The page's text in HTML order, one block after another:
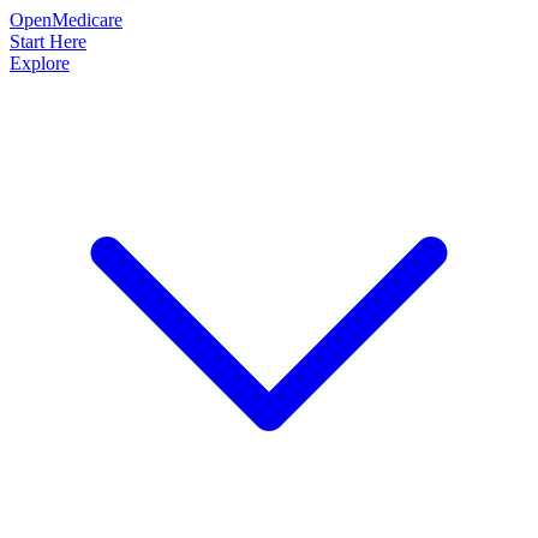
OpenMedicare
Start Here
Explore